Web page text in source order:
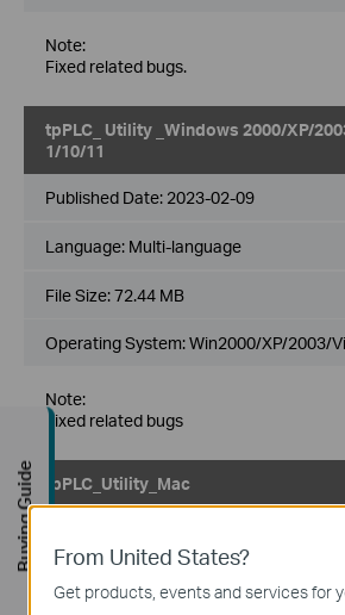
Note:
Fixed related bugs.
tpPLC_ Utility _Windows 2000/XP/
1/10/11
Published Date: 2023-02-09
Language: Multi-language
File Size:72.44 MB
Operating System: Win2000/XP/2003/
Note:
Fixed related bugs
tpPLC_Utility_Mac
From United States?
Get products, events and services for
Buying Guide